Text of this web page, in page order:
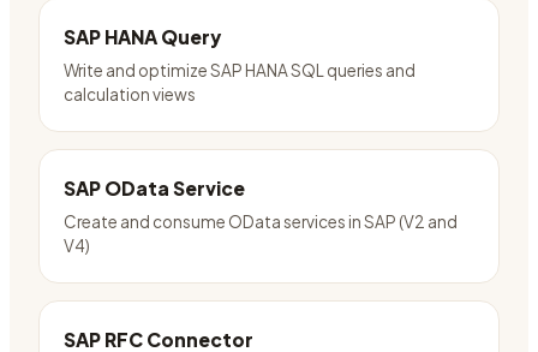
SAP HANA Query
Write and optimize SAP HANA SQL queries and
calculation views
SAP OData Service
Create and consume OData services in SAP (V2 and
V4)
SAP RFC Connector